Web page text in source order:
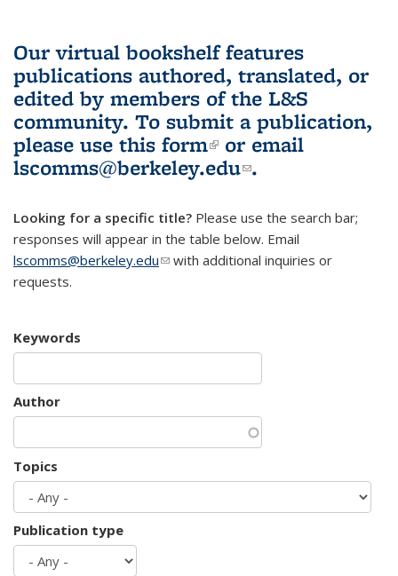
Our virtual bookshelf features
publications authored, translated, or
edited by members of the L&S
community. To submit a publication,
please use this form(link is external)
or email
lscomms@berkeley.edu(link sends e-
.
Looking for a specific title? Please use the search bar;
responses will appear in the table below. Email
lscomms@berkeley.edu(link sends e-mail)
with additional inquiries or
requests.
Keywords
Author
Topics
Publication type